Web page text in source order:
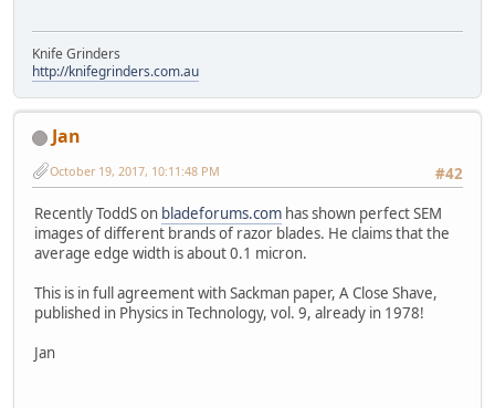
Knife Grinders
http://knifegrinders.com.au
Jan
#42
October 19, 2017, 10:11:48 PM
Recently ToddS on bladeforums.com has shown perfect SEM
images of different brands of razor blades. He claims that the
average edge width is about 0.1 micron.
This is in full agreement with Sackman paper, A Close Shave,
published in Physics in Technology, vol. 9, already in 1978!
Jan